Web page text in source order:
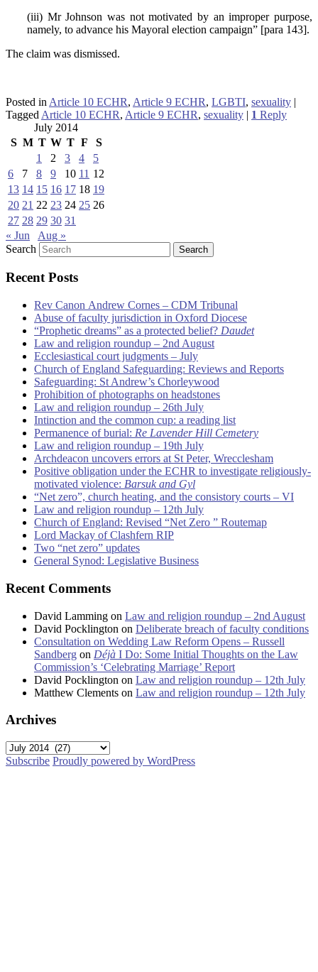
(iii) Mr Johnson was not motivated by an improper purpose,
namely, to advance his Mayoral election campaign” [para 143].
The claim was dismissed.
Posted in Article 10 ECHR, Article 9 ECHR, LGBTI, sexuality |
Tagged Article 10 ECHR, Article 9 ECHR, sexuality | 1 Reply
July 2014
S M T W T F
S
1
2 3 4
5
6
7 8 9 10 11 12
13 14 15 16 17 18 19
20 21 22 23 24 25 26
27 28 29 30 31
« Jun
Aug »
Search
Recent Posts
Rev Canon Andrew Cornes – CDM Tribunal
Abuse of faculty jurisdiction in Oxford Diocese
“Prophetic dreams” as a protected belief? Daudet
Law and religion roundup – 2nd August
Ecclesiastical court judgments – July
Church of England Safeguarding: Reviews and Reports
Safeguarding: St Andrew’s Chorleywood
Prohibition of photographs on headstones
Law and religion roundup – 26th July
Intinction and the common cup: a reading list
Permanence of burial: Re Lavender Hill Cemetery
Law and religion roundup – 19th July
Archdeacon uncovers errors at St Peter, Wrecclesham
Positive obligation under the ECHR to investigate religiously-
motivated violence: Barsuk and Gyl
“Net zero”, church heating, and the consistory courts – VI
Law and religion roundup – 12th July
Church of England: Revised “Net Zero ” Routemap
Lord Mackay of Clashfern RIP
Two “net zero” updates
General Synod: Legislative Business
Recent Comments
David Lamming on Law and religion roundup – 2nd August
David Pocklington on Deliberate breach of faculty conditions
Consultation on Wedding Law Reform Opens – Russell
Sandberg on Déjà I Do: Some Initial Thoughts on the Law
Commission’s ‘Celebrating Marriage’ Report
David Pocklington on Law and religion roundup – 12th July
Matthew Clements on Law and religion roundup – 12th July
Archives
Archives
Subscribe Proudly powered by WordPress